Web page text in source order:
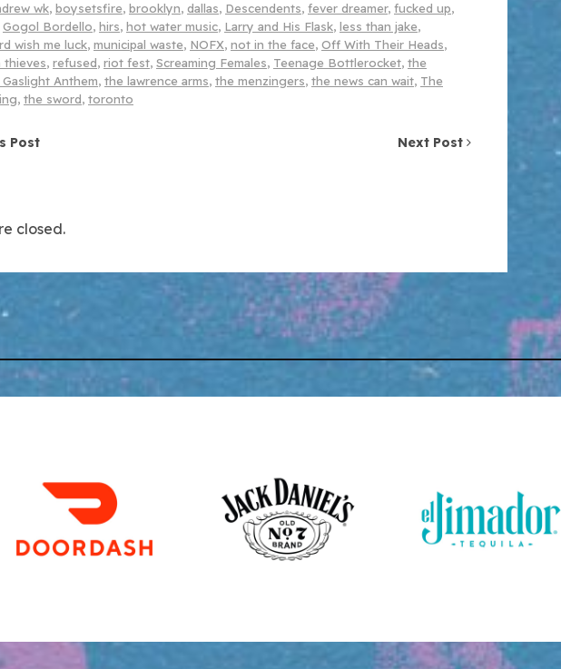
wk, boysetsfire, brooklyn, dallas, Descendents, fever dreamer, fucked up,
Gogol Bordello, hirs, hot water music, Larry and His Flask, less than jake,
wish me luck, municipal waste, NOFX, not in the face, Off With Their Heads,
thieves, refused, riot fest, Screaming Females, Teenage Bottlerocket, the
Anthem, the lawrence arms, the menzingers, the news can wait, The
, the sword, toronto
Post Next Post
closed.